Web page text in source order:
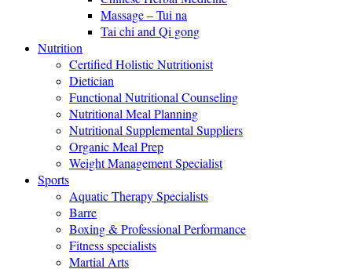
Massage – Tui na
Tai chi and Qi gong
Nutrition
Certified Holistic Nutritionist
Dietician
Functional Nutritional Counseling
Nutritional Meal Planning
Nutritional Supplemental Suppliers
Organic Meal Prep
Weight Management Specialist
Sports
Aquatic Therapy Specialists
Barre
Boxing & Professional Performance
Fitness specialists
Martial Arts